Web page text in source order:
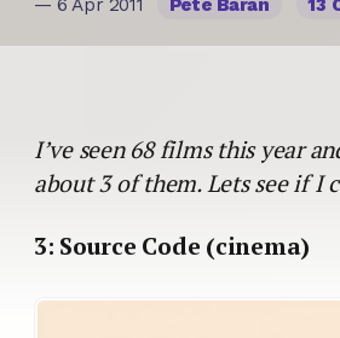
— 6 Apr 2011 Pete Baran 13
I’ve seen 68 films this year
about 3 of them. Lets see if I
3: Source Code (cinema)